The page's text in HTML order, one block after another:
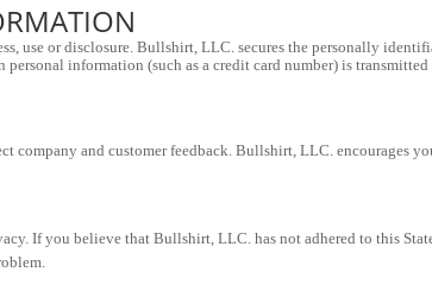
use or disclosure. Bullshirt, LLC. secures the personally
information (such as a credit card number) is
and customer feedback. Bullshirt, LLC. encourages
If you believe that Bullshirt, LLC. has not adhered to this